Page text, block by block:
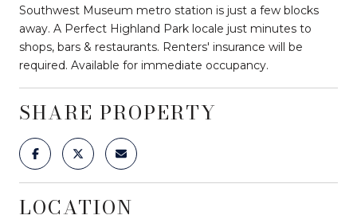
Southwest Museum metro station is just a few blocks
away. A Perfect Highland Park locale just minutes to
shops, bars & restaurants. Renters' insurance will be
required. Available for immediate occupancy.
SHARE PROPERTY
LOCATION